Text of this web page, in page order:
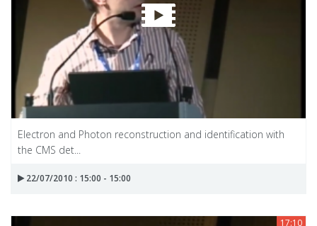
Electron and Photon reconstruction and identification with
the CMS det...
22/07/2010 : 15:00 - 15:00
17:10